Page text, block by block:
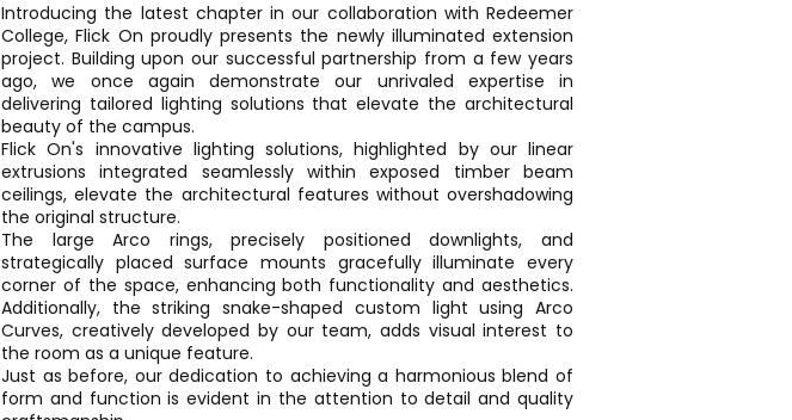
Introducing the latest chapter in our collaboration with Redeemer
College, Flick On proudly presents the newly illuminated extension
project. Building upon our successful partnership from a few years
ago, we once again demonstrate our unrivaled expertise in
delivering tailored lighting solutions that elevate the architectural
beauty of the campus.
Flick On's innovative lighting solutions, highlighted by our linear
extrusions integrated seamlessly within exposed timber beam
ceilings, elevate the architectural features without overshadowing
the original structure.
The large Arco rings, precisely positioned downlights, and
strategically placed surface mounts gracefully illuminate every
corner of the space, enhancing both functionality and aesthetics.
Additionally, the striking snake-shaped custom light using Arco
Curves, creatively developed by our team, adds visual interest to
the room as a unique feature.
Just as before, our dedication to achieving a harmonious blend of
form and function is evident in the attention to detail and quality